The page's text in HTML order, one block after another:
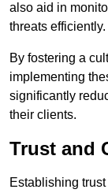
also aid in
threats efficiently.
By fostering a
implementing
significantly
their clients.
Trust and
Establishing